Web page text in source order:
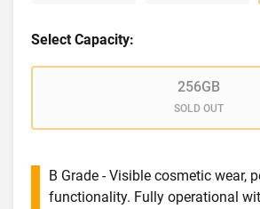
Select Capacity:
256GB
SOLD OUT
B Grade - Visible cosmetic wear,
functionality. Fully operational